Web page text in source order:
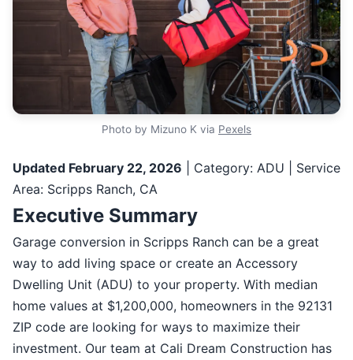
Photo by Mizuno K via Pexels
Updated February 22, 2026 | Category: ADU | Service
Area: Scripps Ranch, CA
Executive Summary
Garage conversion in Scripps Ranch can be a great
way to add living space or create an Accessory
Dwelling Unit (ADU) to your property. With median
home values at $1,200,000, homeowners in the 92131
ZIP code are looking for ways to maximize their
investment. Our team at Cali Dream Construction has